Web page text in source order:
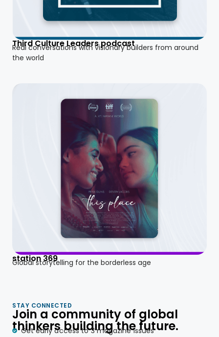
Third Culture Leaders podcast
Real conversations with visionary builders from around
the world
station 369
Global storytelling for the borderless age
STAY CONNECTED
Join a community of global
thinkers building the future.
Get early access to 3 magazine issues